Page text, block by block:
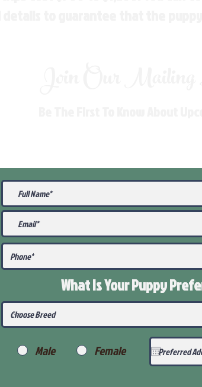
What Is Your Puppy
Male Female